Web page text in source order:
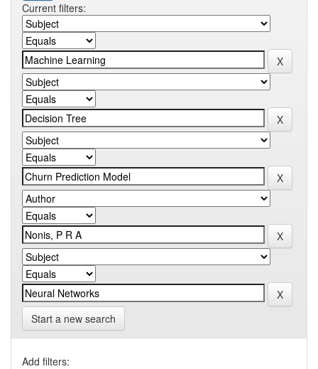
Current filters:
Start a new search
Add filters: